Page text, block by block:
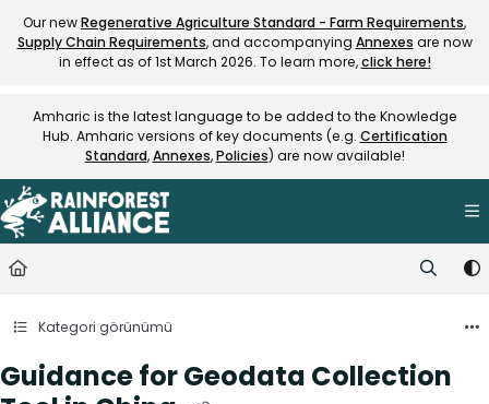
Documentation Index
Fetch the complete documentation index at:https://
Our newRegenerative Agriculture Standard - Farm Requirements,
Supply Chain Requirements, and accompanying Annexes are now
in effect as of 1st March 2026. To learn more,click here!
Amharic is the latest language to be added to the Knowledge
Hub. Amharic versions of key documents (e.g. Certification
Standard,Annexes,Policies) are now available!
Kategori görünümü
Guidance for Geodata Collection